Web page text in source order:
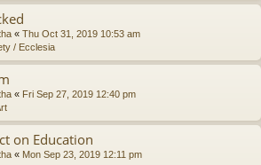
« Thu Oct 31, 2019 10:53 am
/ Ecclesia
« Fri Sep 27, 2019 12:40 pm
on Education
« Mon Sep 23, 2019 12:11 pm